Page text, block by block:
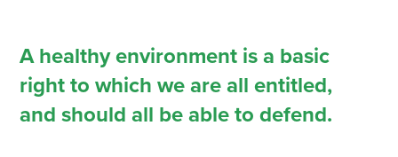
A healthy environment is a basic
right to which we are all entitled,
and should all be able to defend.